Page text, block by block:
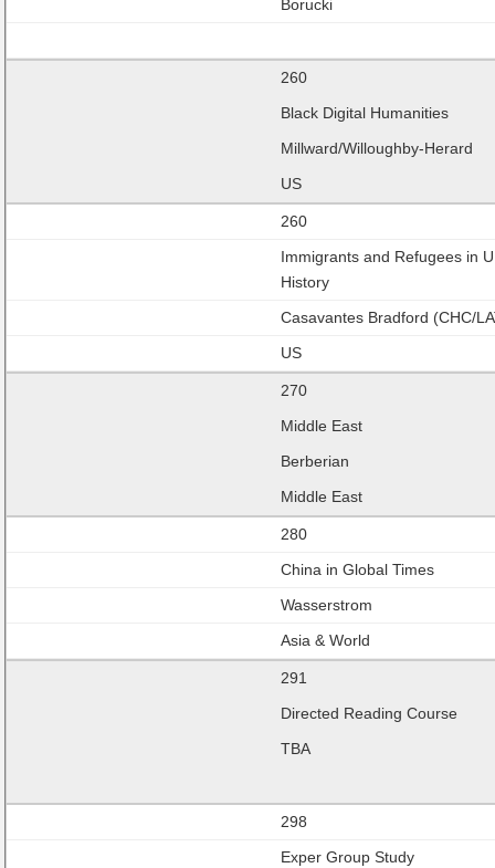
Borucki
260
Black Digital Humanities
Millward/Willoughby-Herard
US
260
Immigrants and Refugees in
History
Casavantes Bradford (CHC/
US
270
Middle East
Berberian
Middle East
280
China in Global Times
Wasserstrom
Asia & World
291
Directed Reading Course
TBA
298
Exper Group Study